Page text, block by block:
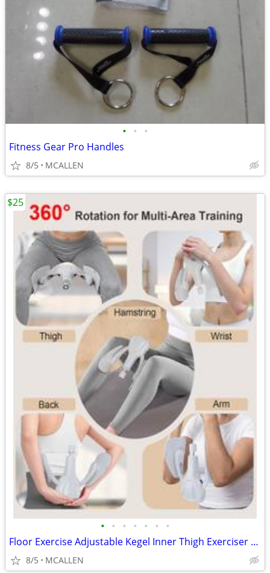
• • •
Fitness Gear Pro Handles
8/5 MCALLEN
• • • • • • •
Floor Exercise Adjustable Kegel Inner Thigh Exerciser and Hip Trainer
8/5 MCALLEN
$25